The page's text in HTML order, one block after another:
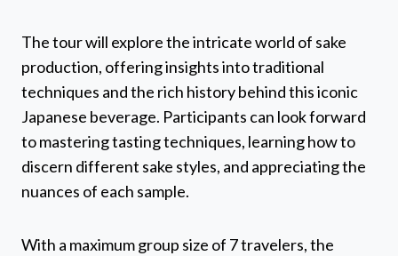
The tour will explore the intricate world of sake
production, offering insights into traditional
techniques and the rich history behind this iconic
Japanese beverage. Participants can look forward
to mastering tasting techniques, learning how to
discern different sake styles, and appreciating the
nuances of each sample.
With a maximum group size of 7 travelers, the